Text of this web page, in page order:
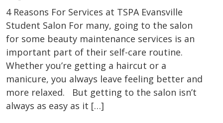
4 Reasons For Services at TSPA Evansville
Student Salon For many, going to the salon
for some beauty maintenance services is an
important part of their self-care routine.
Whether you’re getting a haircut or a
manicure, you always leave feeling better and
more relaxed. But getting to the salon isn’t
always as easy as it […]